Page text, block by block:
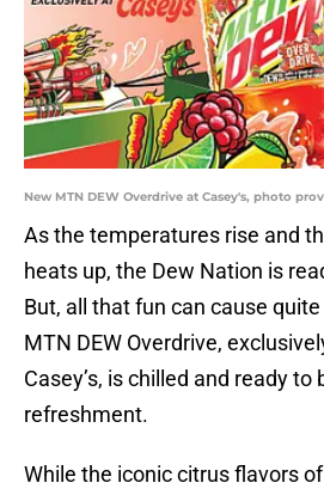
New MTN DEW Overdrive at Casey's, photo
As the temperatures rise and
heats up, the Dew Nation is
But, all that fun can cause
MTN DEW Overdrive,
Casey’s, is chilled and ready
refreshment.
While the iconic citrus flavors